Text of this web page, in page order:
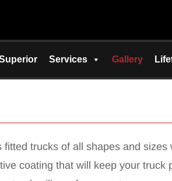
Services Gallery
trucks of all shapes and
coating that will keep your